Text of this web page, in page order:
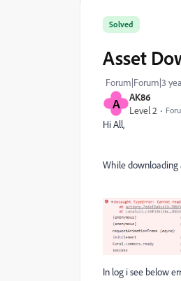
A
AK86
Level 2
Solved
Asset
Forum|Forum|3
Hi All,
While downloading
In log i see below